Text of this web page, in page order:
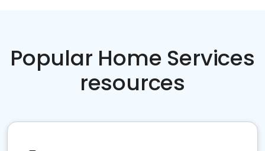
Popular Home Services
resources